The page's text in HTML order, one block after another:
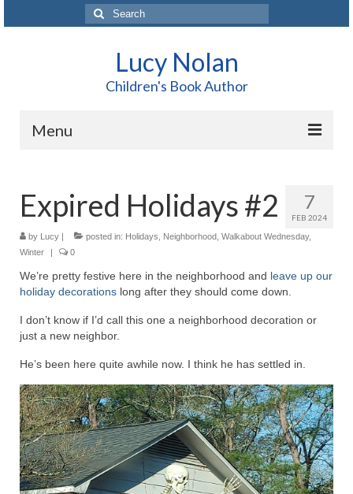
Search
for:
Lucy Nolan
Children's Book Author
Menu
About Me
Books
Contact
7
FEB 2024
Expired Holidays #2
by Lucy | posted in: Holidays Neighborhood Walkabout Wednesday,
Winter
| 0
We’re pretty festive here in the neighborhood and leave up our
holiday decorations long after they should come down.
I don’t know if I’d call this one a neighborhood decoration or
just a new neighbor.
He’s been here quite awhile now. I think he has settled in.